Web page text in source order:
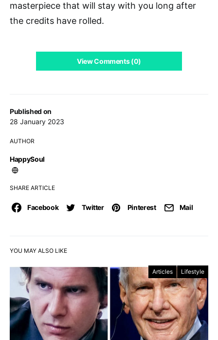
Published on
28 January 2023
AUTHOR
HappySoul
SHARE ARTICLE
Facebook Twitter Pinterest Mail
masterpiece that will stay with you long after
the credits have rolled.
View Comments (0)
YOU MAY ALSO LIKE
Articles Lifestyle